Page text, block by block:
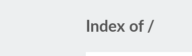
Index of /